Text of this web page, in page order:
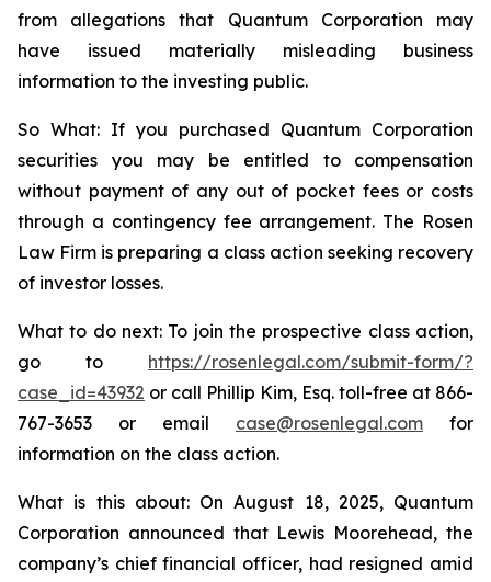
from allegations that Quantum Corporation may
have issued materially misleading business
information to the investing public.
So What: If you purchased Quantum Corporation
securities you may be entitled to compensation
without payment of any out of pocket fees or costs
through a contingency fee arrangement. The Rosen
Law Firm is preparing a class action seeking recovery
of investor losses.
What to do next: To join the prospective class action,
go to https://rosenlegal.com/submit-form/?
case_id=43932 or call Phillip Kim, Esq. toll-free at 866-
767-3653 or email case@rosenlegal.com for
information on the class action.
What is this about: On August 18, 2025, Quantum
Corporation announced that Lewis Moorehead, the
company’s chief financial officer, had resigned amid